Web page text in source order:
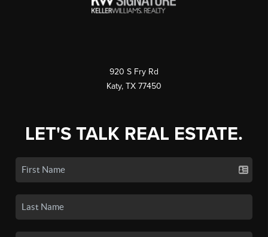
920 S Fry Rd
Katy, TX 77450
LET'S TALK REAL ESTATE.